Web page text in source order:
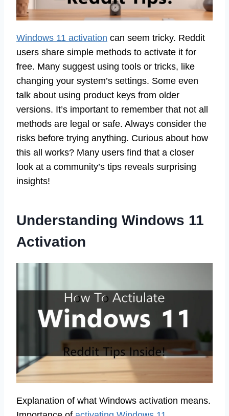
Windows 11 activation can seem tricky. Reddit
users share simple methods to activate it for
free. Many suggest using tools or tricks, like
changing your system’s settings. Some even
talk about using product keys from older
versions. It’s important to remember that not all
methods are legal or safe. Always consider the
risks before trying anything. Curious about how
this all works? Many users find that a closer
look at a community’s tips reveals surprising
insights!
Understanding Windows 11
Activation
Explanation of what Windows activation means.